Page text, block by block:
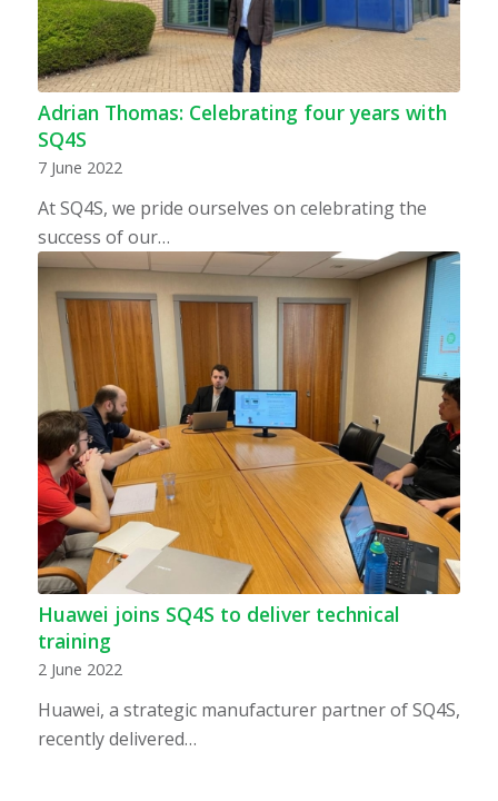
Adrian Thomas: Celebrating four years with
SQ4S
7 June 2022
At SQ4S, we pride ourselves on celebrating the
success of our…
Huawei joins SQ4S to deliver technical
training
2 June 2022
Huawei, a strategic manufacturer partner of SQ4S,
recently delivered…